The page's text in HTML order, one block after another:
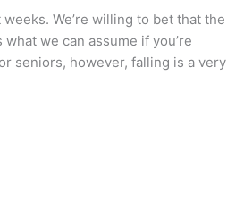
We’re willing to bet that the
we can assume if you’re
seniors, however, falling is a very